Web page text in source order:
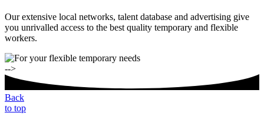
Our extensive local networks, talent database and advertising give
you unrivalled access to the best quality temporary and flexible
workers.
-->
Back
to top